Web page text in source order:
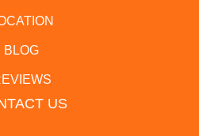
BLOG
US